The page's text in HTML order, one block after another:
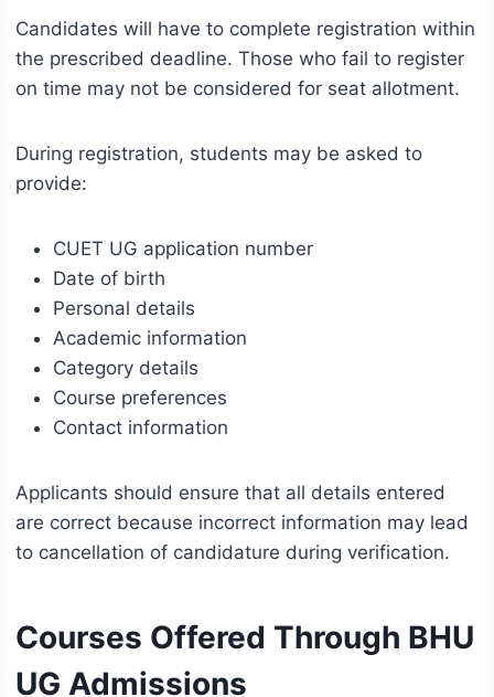
Candidates will have to complete registration within
the prescribed deadline. Those who fail to register
on time may not be considered for seat allotment.
During registration, students may be asked to
provide:
CUET UG application number
Date of birth
Personal details
Academic information
Category details
Course preferences
Contact information
Applicants should ensure that all details entered
are correct because incorrect information may lead
to cancellation of candidature during verification.
Courses Offered Through BHU
UG Admissions